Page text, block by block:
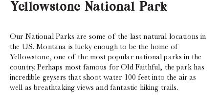
Yellowstone National Park
Our National Parks are some of the last natural locations in
the US. Montana is lucky enough to be the home of
Yellowstone, one of the most popular national parks in the
country. Perhaps most famous for Old Faithful, the park has
incredible geysers that shoot water 100 feet into the air as
well as breathtaking views and fantastic hiking trails.